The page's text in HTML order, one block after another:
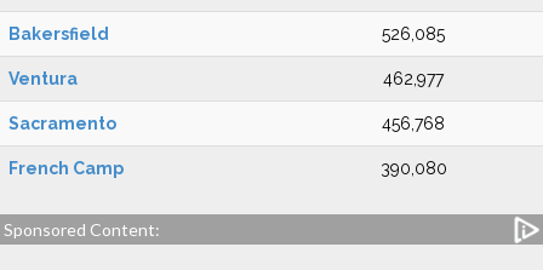
Bakersfield 526,085
Ventura 462,977
Sacramento 456,768
French Camp 390,080
Sponsored Content: